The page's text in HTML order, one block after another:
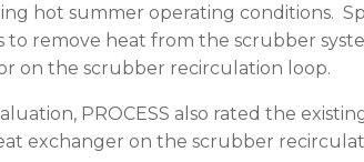
hot summer operating conditions.
to remove heat from the scrubber
on the scrubber recirculation loop.
PROCESS also rated the
exchanger on the scrubber